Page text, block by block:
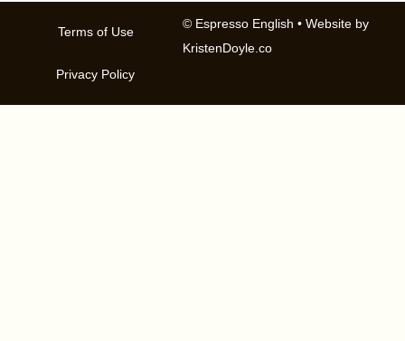
© Espresso English • Website by
KristenDoyle.co
Terms of Use
Privacy Policy